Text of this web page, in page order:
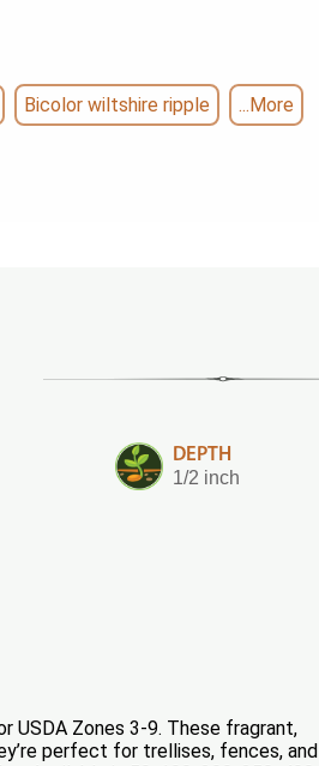
Bicolor wiltshire ripple ...More
DEPTH
1/2 inch
USDA Zones 3-9. These fragrant,
perfect for trellises, fences, and